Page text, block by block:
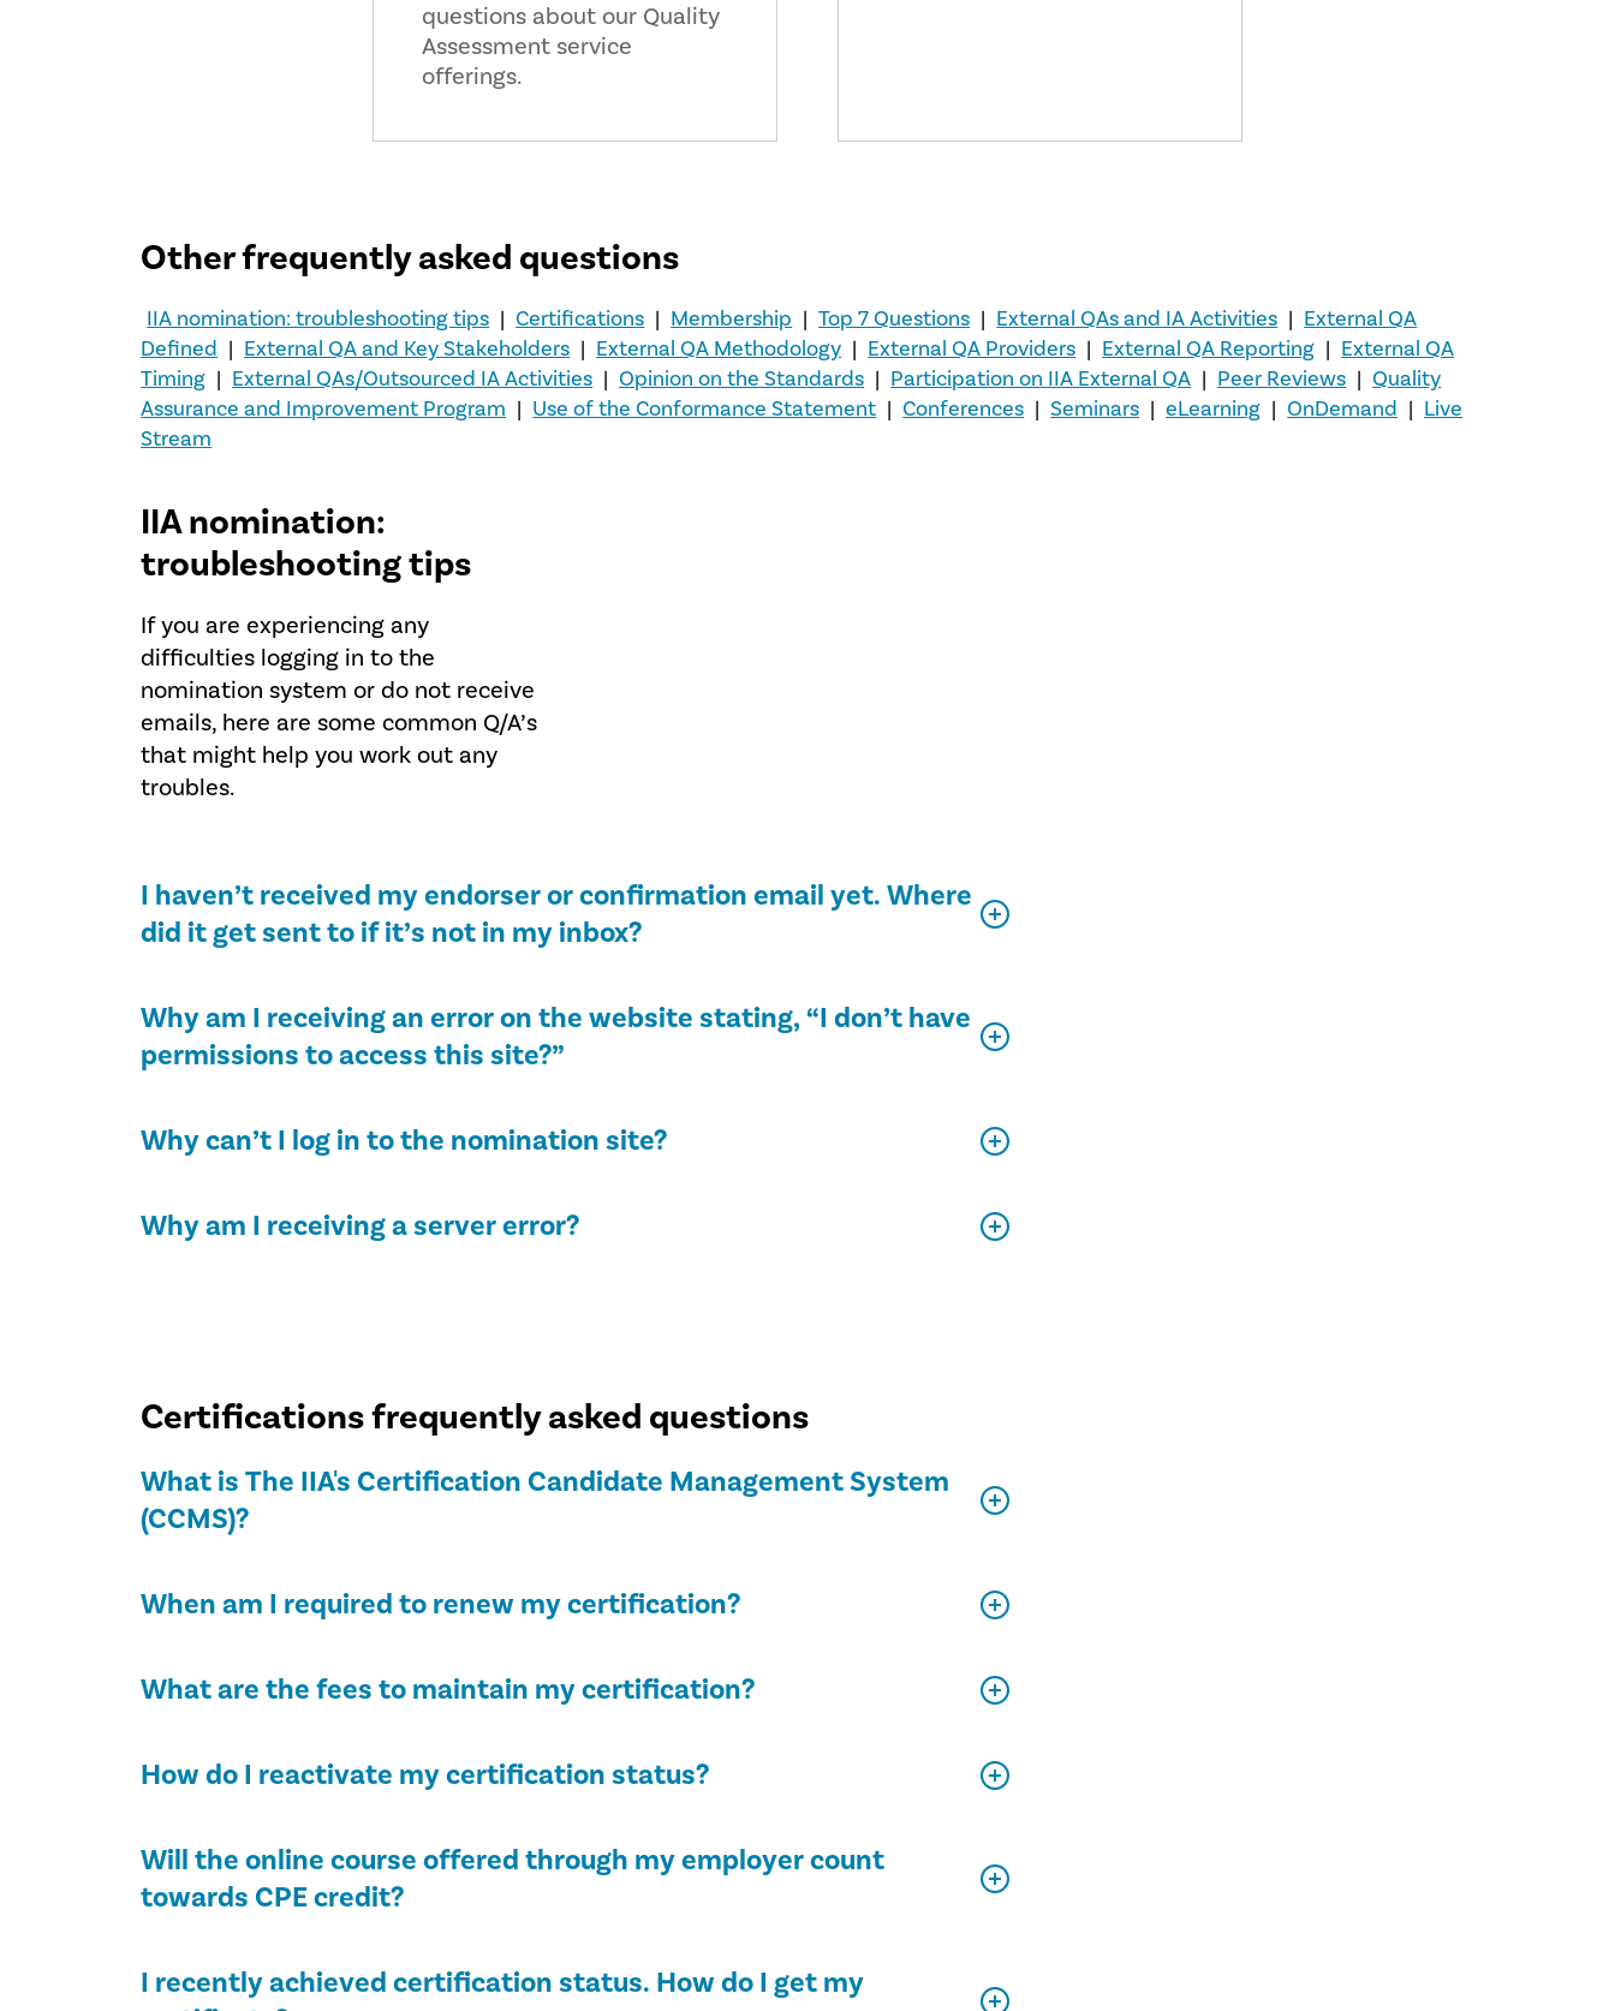
questions about our Quality
Assessment service
offerings.
Other frequently asked questions
IIA nomination: troubleshooting tips | Certifications | Membership | Top 7 Questions | External QAs and IA Activities | External QA
Defined | External QA and Key Stakeholders | External QA Methodology | External QA Providers | External QA Reporting | External QA
Timing | External QAs/Outsourced IA Activities | Opinion on the Standards | Participation on IIA External QA | Peer Reviews | Quality
Assurance and Improvement Program | Use of the Conformance Statement | Conferences | Seminars | eLearning | OnDemand | Live
Stream
IIA nomination:
troubleshooting tips
If you are experiencing any
difficulties logging in to the
nomination system or do not receive
emails, here are some common Q/A’s
that might help you work out any
troubles.
I haven’t received my endorser or confirmation email yet. Where
did it get sent to if it’s not in my inbox?
Why am I receiving an error on the website stating, “I don’t have
permissions to access this site?”
Why can’t I log in to the nomination site?
Why am I receiving a server error?
Certifications frequently asked questions
What is The IIA's Certification Candidate Management System
(CCMS)?
When am I required to renew my certification?
What are the fees to maintain my certification?
How do I reactivate my certification status?
Will the online course offered through my employer count
towards CPE credit?
I recently achieved certification status. How do I get my